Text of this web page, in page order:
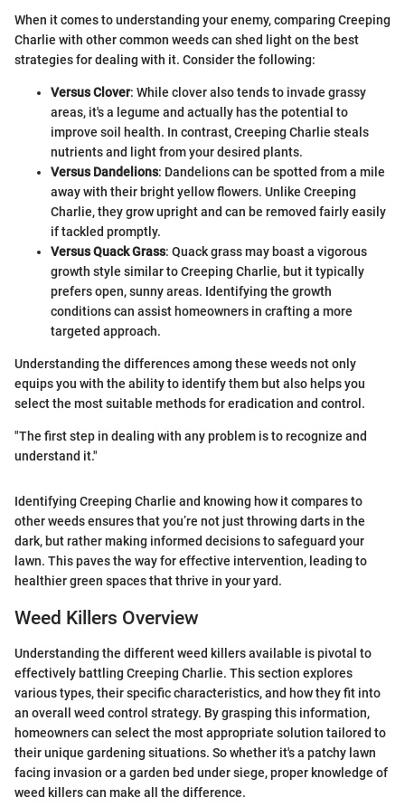
When it comes to understanding your enemy, comparing Creeping
Charlie with other common weeds can shed light on the best
strategies for dealing with it. Consider the following:
Versus Clover: While clover also tends to invade grassy
areas, it's a legume and actually has the potential to
improve soil health. In contrast, Creeping Charlie steals
nutrients and light from your desired plants.
Versus Dandelions: Dandelions can be spotted from a mile
away with their bright yellow flowers. Unlike Creeping
Charlie, they grow upright and can be removed fairly easily
if tackled promptly.
Versus Quack Grass: Quack grass may boast a vigorous
growth style similar to Creeping Charlie, but it typically
prefers open, sunny areas. Identifying the growth
conditions can assist homeowners in crafting a more
targeted approach.
Understanding the differences among these weeds not only
equips you with the ability to identify them but also helps you
select the most suitable methods for eradication and control.
"The first step in dealing with any problem is to recognize and
understand it."
Identifying Creeping Charlie and knowing how it compares to
other weeds ensures that you’re not just throwing darts in the
dark, but rather making informed decisions to safeguard your
lawn. This paves the way for effective intervention, leading to
healthier green spaces that thrive in your yard.
Weed Killers Overview
Understanding the different weed killers available is pivotal to
effectively battling Creeping Charlie. This section explores
various types, their specific characteristics, and how they fit into
an overall weed control strategy. By grasping this information,
homeowners can select the most appropriate solution tailored to
their unique gardening situations. So whether it's a patchy lawn
facing invasion or a garden bed under siege, proper knowledge of
weed killers can make all the difference.